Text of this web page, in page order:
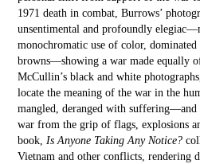
1971 death in combat, Burrows’
unsentimental and profoundly
monochromatic use of color, dominated
browns—showing a war made equally
McCullin’s black and white
locate the meaning of the war in the
mangled, deranged with
war from the grip of flags, explosions
book,Is Anyone Taking Any Notice?
Vietnam and other conflicts, rendering